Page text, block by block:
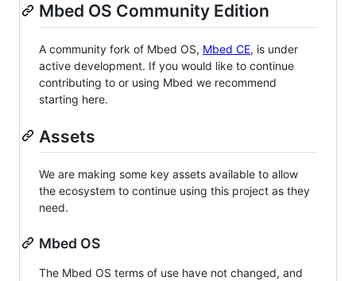
Mbed OS Community Edition
A community fork of Mbed OS, Mbed CE, is under
active development. If you would like to continue
contributing to or using Mbed we recommend
starting here.
Assets
We are making some key assets available to allow
the ecosystem to continue using this project as they
need.
Mbed OS
The Mbed OS terms of use have not changed, and